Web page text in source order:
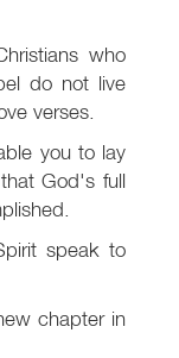
who
do not live
verses.
you to lay
God's full
speak to
chapter in